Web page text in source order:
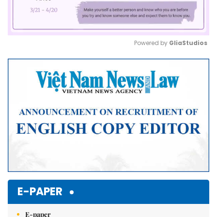
Mute
Powered by GliaStudios
E-PAPER
E-paper